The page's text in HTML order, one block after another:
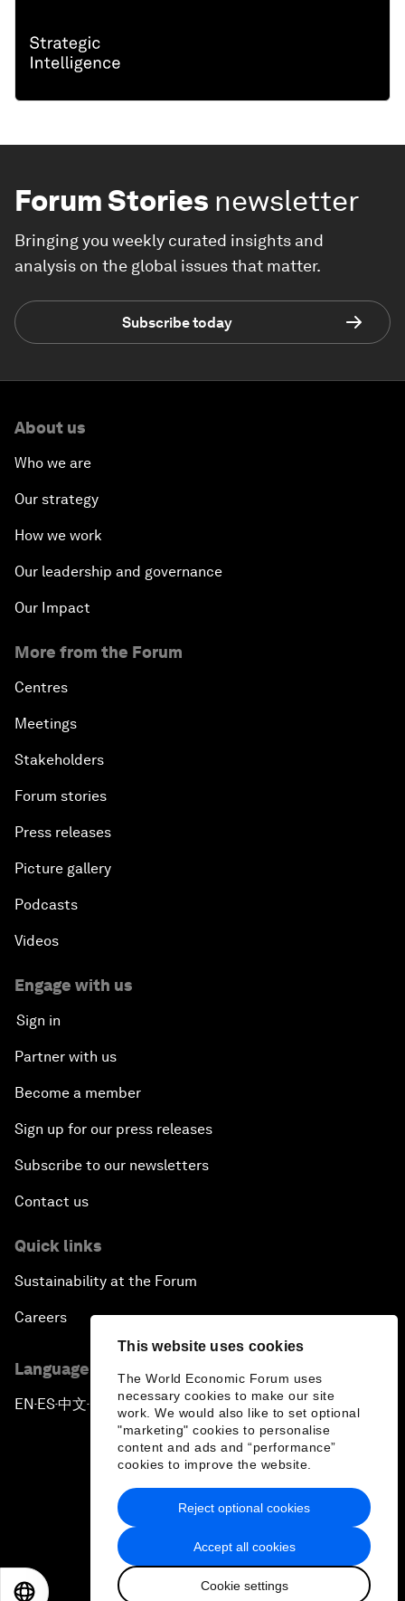
This website uses cookies
The World Economic Forum uses
necessary cookies to make our site
work. We would also like to set optional
"marketing" cookies to personalise
content and ads and “performance”
cookies to improve the website.
Accept all cookies
Cookie settings
Reject optional cookies
Forum Stories newsletter
Bringing you weekly curated insights and
analysis on the global issues that matter.
Subscribe today
About us
Who we are
Our strategy
How we work
Our leadership and governance
Our Impact
More from the Forum
Centres
Meetings
Stakeholders
Forum stories
Press releases
Picture gallery
Podcasts
Videos
Engage with us
Sign in
Partner with us
Become a member
Sign up for our press releases
Subscribe to our newsletters
Contact us
Quick links
Sustainability at the Forum
Careers
Language editions
EN ▪ ES▪中文▪ 日本語
Privacy Policy & Terms of Service
Sitemap
2026 World Economic Forum
日本語